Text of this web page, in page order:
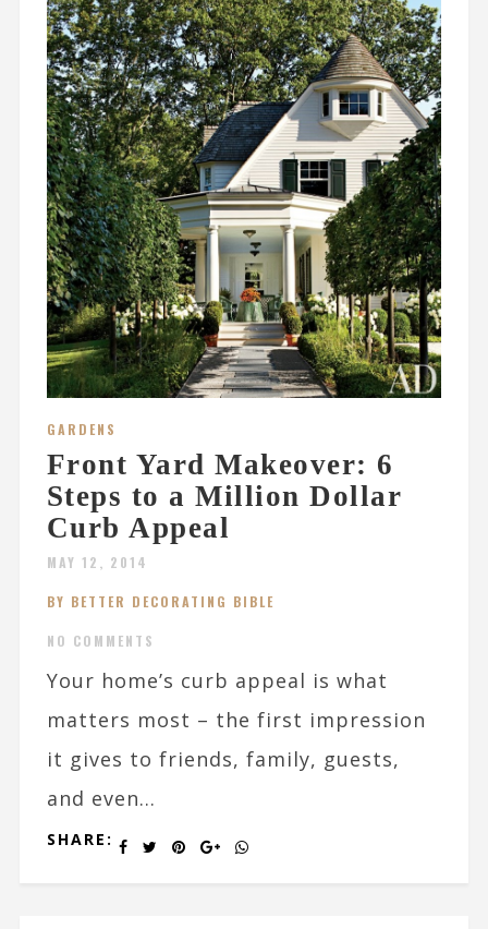
GARDENS
Front Yard Makeover: 6
Steps to a Million Dollar
Curb Appeal
MAY 12, 2014
BY BETTER DECORATING BIBLE
NO COMMENTS
Your home’s curb appeal is what
matters most – the first impression
it gives to friends, family, guests,
and even...
SHARE: